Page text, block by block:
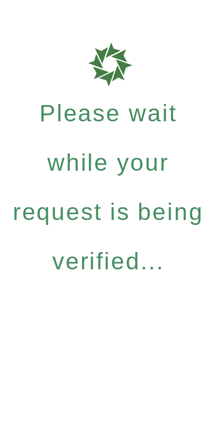
Please wait
while your
request is being
verified...